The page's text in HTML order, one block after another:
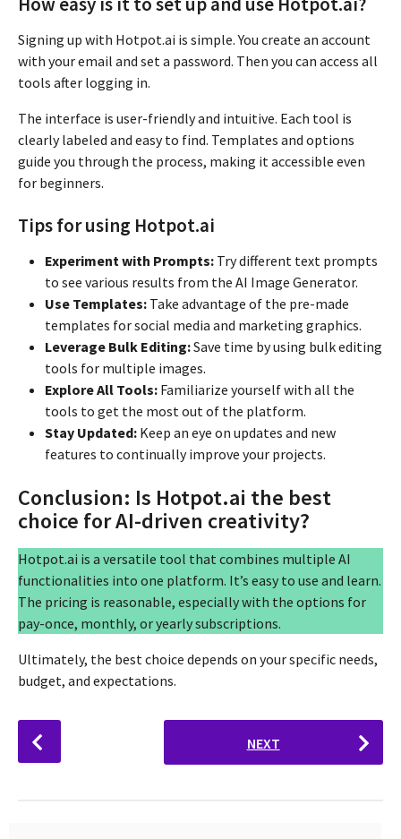
Signing up with Hotpot.ai is simple. You create an account
with your email and set a password. Then you can access all
tools after logging in.
The interface is user-friendly and intuitive. Each tool is
clearly labeled and easy to find. Templates and options
guide you through the process, making it accessible even
for beginners.
Tips for using Hotpot.ai
Experiment with Prompts: Try different text prompts
to see various results from the AI Image Generator.
Use Templates: Take advantage of the pre-made
templates for social media and marketing graphics.
Leverage Bulk Editing:Save time by using bulk editing
tools for multiple images.
Explore All Tools: Familiarize yourself with all the
tools to get the most out of the platform.
Stay Updated: Keep an eye on updates and new
features to continually improve your projects.
Conclusion: Is Hotpot.ai the best
choice for AI-driven creativity?
Hotpot.ai is a versatile tool that combines multiple AI
functionalities into one platform. It’s easy to use and learn.
The pricing is reasonable, especially with the options for
pay-once, monthly, or yearly subscriptions.
Ultimately, the best choice depends on your specific needs,
budget, and expectations.
P
o
NEXT